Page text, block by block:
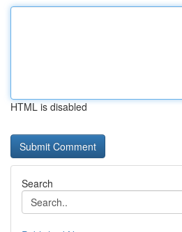
HTML is disabled
Search